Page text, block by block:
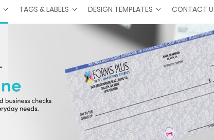
TAGS & LABELS DESIGN TEMPLATES CONTACT